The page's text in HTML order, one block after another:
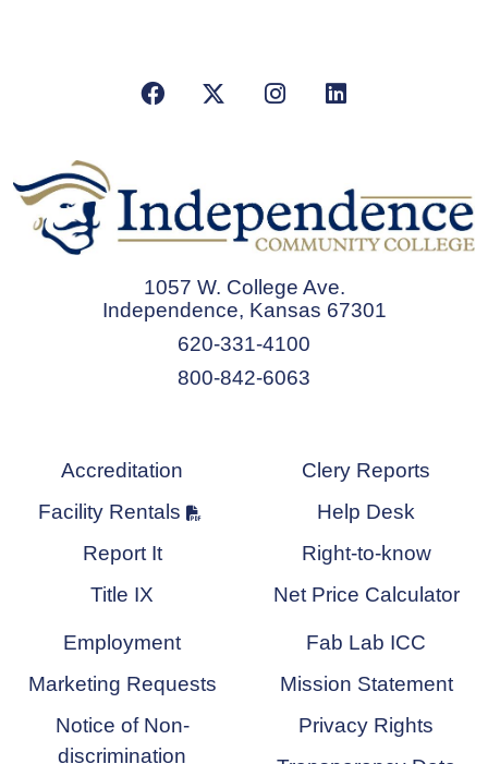
FacebookX/TwitterInstagramLinkedIn
1057 W. College Ave.
Independence, Kansas 67301
620-331-4100
800-842-6063
Accreditation
Facility Rentals
Report It
Title IX
Clery Reports
Help Desk
Right-to-know
Net Price Calculator
Employment
Marketing Requests
Notice of Non-
discrimination
Fab Lab ICC
Mission Statement
Privacy Rights